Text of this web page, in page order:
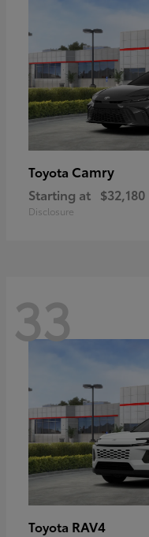
Toyota Camry
Starting at $32,180
Disclosure
33
Toyota RAV4